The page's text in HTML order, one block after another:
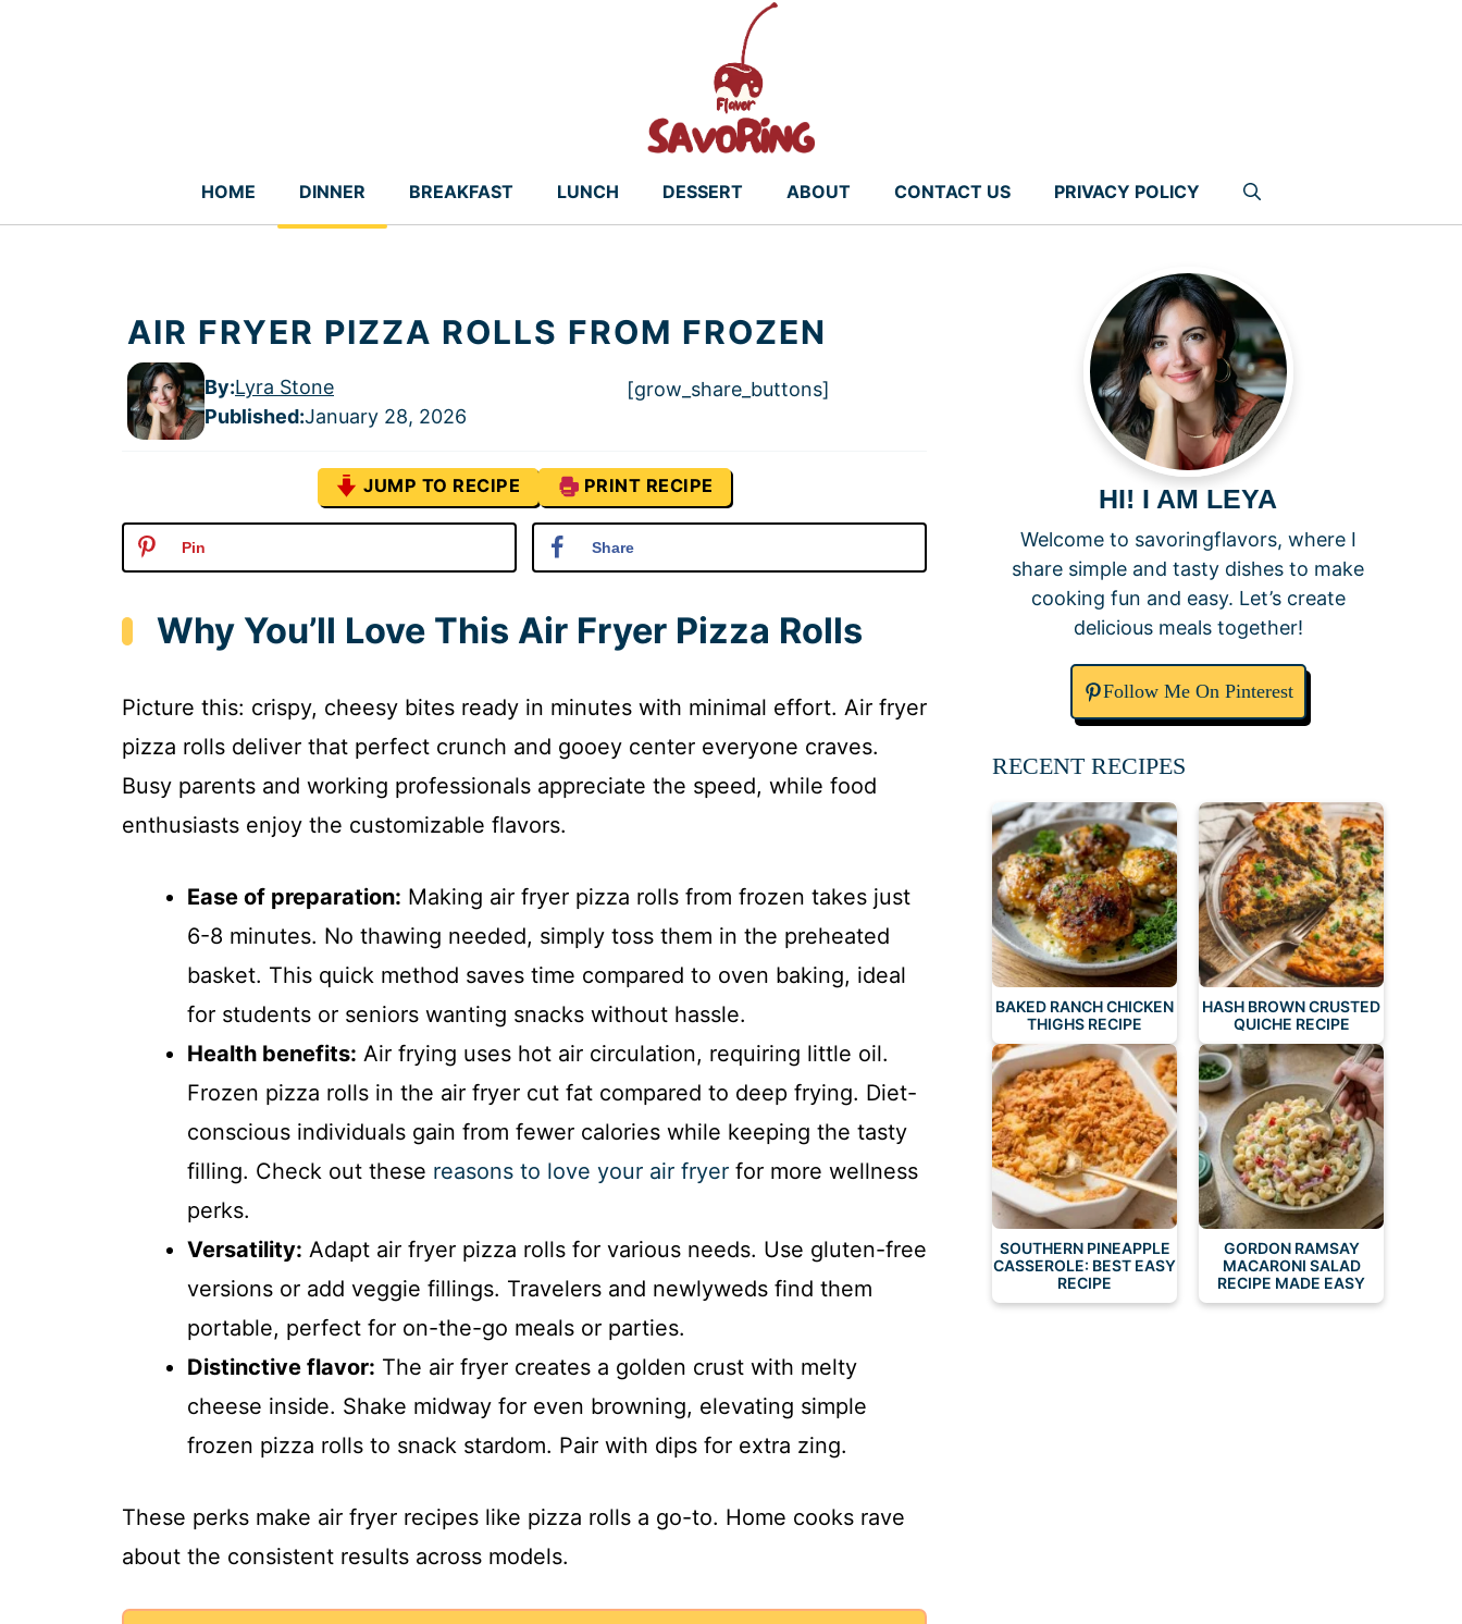
HOME DINNER BREAKFAST LUNCH DESSERT ABOUT CONTACT US PRIVACY POLICY
AIR FRYER PIZZA ROLLS FROM FROZEN
By:Lyra Stone
Published:January 28, 2026
[grow_share_buttons]
JUMP TO RECIPE PRINT RECIPE
Pin Share
Why You’ll Love This Air Fryer Pizza Rolls
Picture this: crispy, cheesy bites ready in minutes with minimal effort. Air fryer
pizza rolls deliver that perfect crunch and gooey center everyone craves.
Busy parents and working professionals appreciate the speed, while food
enthusiasts enjoy the customizable flavors.
Ease of preparation: Making air fryer pizza rolls from frozen takes just
6-8 minutes. No thawing needed, simply toss them in the preheated
basket. This quick method saves time compared to oven baking, ideal
for students or seniors wanting snacks without hassle.
Health benefits: Air frying uses hot air circulation, requiring little oil.
Frozen pizza rolls in the air fryer cut fat compared to deep frying. Diet-
conscious individuals gain from fewer calories while keeping the tasty
filling. Check out these reasons to love your air fryer for more wellness
perks.
Versatility: Adapt air fryer pizza rolls for various needs. Use gluten-free
versions or add veggie fillings. Travelers and newlyweds find them
portable, perfect for on-the-go meals or parties.
Distinctive flavor: The air fryer creates a golden crust with melty
cheese inside. Shake midway for even browning, elevating simple
frozen pizza rolls to snack stardom. Pair with dips for extra zing.
These perks make air fryer recipes like pizza rolls a go-to. Home cooks rave
about the consistent results across models.
HI! I AM LEYA
Welcome to savoringflavors, where I
share simple and tasty dishes to make
cooking fun and easy. Let’s create
delicious meals together!
Follow Me On Pinterest
RECENT RECIPES
BAKED RANCH CHICKEN
THIGHS RECIPE
HASH BROWN CRUSTED
QUICHE RECIPE
SOUTHERN PINEAPPLE
CASSEROLE: BEST EASY
RECIPE
GORDON RAMSAY
MACARONI SALAD
RECIPE MADE EASY